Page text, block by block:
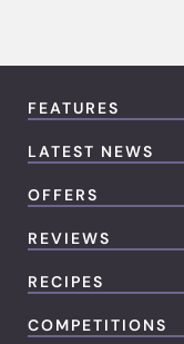
FEATURES
LATEST NEWS
OFFERS
REVIEWS
RECIPES
COMPETITIONS